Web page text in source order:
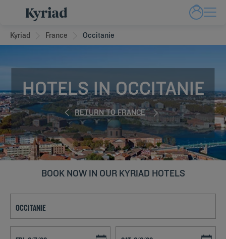
Kyriad France Occitanie
HOTELS IN OCCITANIE
RETURN TO FRANCE
BOOK NOW IN OUR KYRIAD HOTELS